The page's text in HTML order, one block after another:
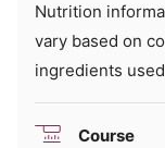
Nutrition information provided is an estimate and will
vary based on
ingredients
Course